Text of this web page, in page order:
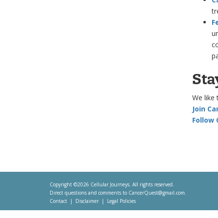
We like
Join
Follow
Copyright ©2026 Cellular Journeys. All rights reserved.
Direct questions and comments to CancerQuest@gmail.com.
Contact Disclaimer Legal Policies